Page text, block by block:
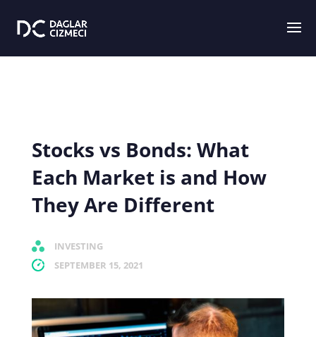
Stocks vs Bonds: What
Each Market is and How
They Are Different
INVESTING
SEPTEMBER 15, 2021